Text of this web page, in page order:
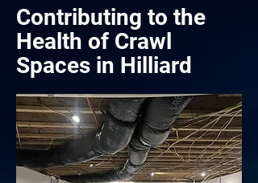
Contributing to the
Health of Crawl
Spaces in Hilliard